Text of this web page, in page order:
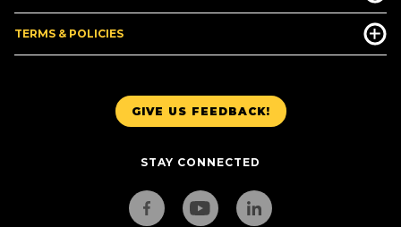
GIVE US FEEDBACK!
STAY CONNECTED
TERMS & POLICIES